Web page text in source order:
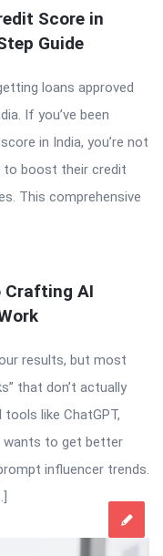
Score in
Guide
loans approved
If you’ve been
in India, you’re not
to boost their credit
This comprehensive
Crafting AI
results, but most
that don’t actually
like ChatGPT,
wants to get better
influencer trends.